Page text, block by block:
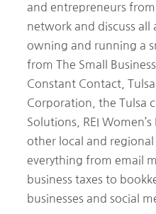
and entrepreneurs
network and discuss all
owning and running a
from The Small
Constant Contact,
Corporation, the Tulsa
Solutions, REI
other local and
everything from email
business taxes to
businesses and social